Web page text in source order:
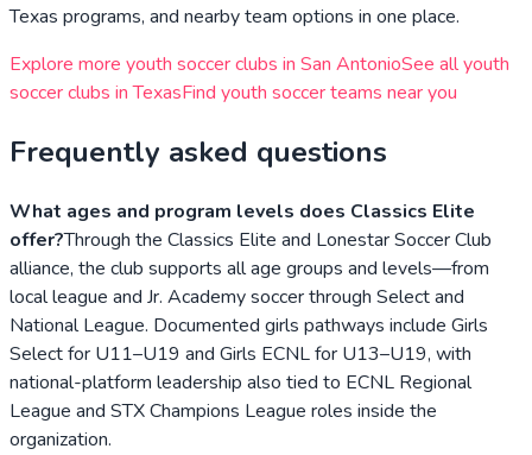
Texas programs, and nearby team options in one place.
Explore more youth soccer clubs in San AntonioSee all youth
soccer clubs inTexasFind youth soccer teams near you
Frequently asked questions
What ages and program levels does Classics Elite
offer?Through the Classics Elite and Lonestar Soccer Club
alliance, the club supports all age groups and levels—from
local league and Jr. Academy soccer through Select and
National League. Documented girls pathways include Girls
Select for U11–U19 and Girls ECNL for U13–U19, with
national-platform leadership also tied to ECNL Regional
League and STX Champions League roles inside the
organization.